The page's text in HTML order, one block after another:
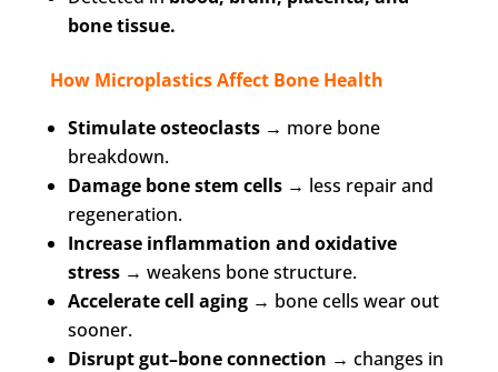
bone tissue.
How Microplastics Affect Bone Health
Stimulate osteoclasts→ more bone
breakdown.
Damage bone stem cells→ less repair and
regeneration.
Increase inflammation and oxidative
stress→ weakens bone structure.
Accelerate cell aging→ bone cells wear out
sooner.
Disrupt gut–bone connection → changes in